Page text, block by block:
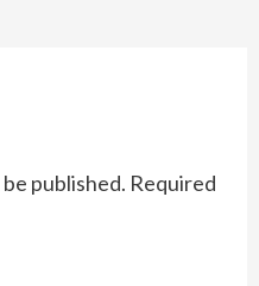
published. Required